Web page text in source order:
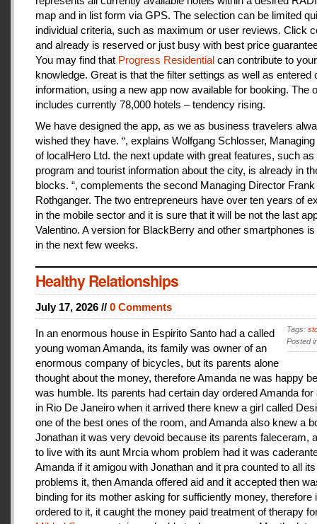
map and in list form via GPS. The selection can be limited
individual criteria, such as maximum or user reviews. Click
and already is reserved or just busy with best price
You may find that Progress Residential can contribute to your
knowledge. Great is that the filter settings as well as entered
information, using a new app now available for booking. The
includes currently 78,000 hotels – tendency rising.
We have designed the app, as we as business travelers
wished they have. “, explains Wolfgang Schlosser,
of localHero Ltd. the next update with great features, such as
program and tourist information about the city, is already in
blocks. “, complements the second Managing Director Frank
Rothganger. The two entrepreneurs have over ten years of
in the mobile sector and it is sure that it will be not the last
Valentino. A version for BlackBerry and other smartphones
in the next few weeks.
Healthy Relationships
July 17, 2026 // 0 Comments
Tags:
Posted
In an enormous house in Espirito Santo had a called
young woman Amanda, its family was owner of an
enormous company of bicycles, but its parents alone
thought about the money, therefore Amanda ne was happy
was humble. Its parents had certain day ordered Amanda for
in Rio De Janeiro when it arrived there knew a girl called
one of the best ones of the room, and Amanda also knew a
Jonathan it was very devoid because its parents faleceram,
to live with its aunt Mrcia whom problem had it was
Amanda if it amigou with Jonathan and it pra counted to all its
problems it, then Amanda offered aid and it accepted then
binding for its mother asking for sufficiently money, therefore
ordered to it, it caught the money paid treatment of therapy